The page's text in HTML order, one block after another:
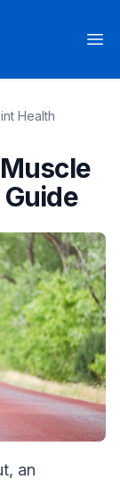
Health
an